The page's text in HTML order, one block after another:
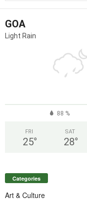
GOA
Light Rain
88 %
FRI
25°
SAT
28°
Categories
Art & Culture